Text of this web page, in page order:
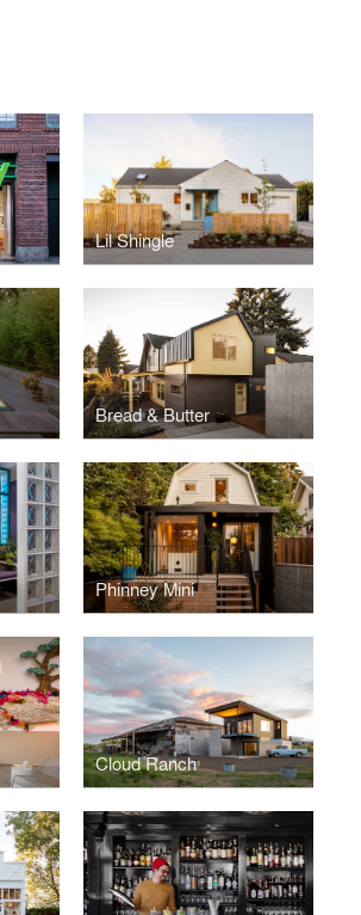
Lil Shingle
Bread & Butter
Phinney Mini
Cloud Ranch